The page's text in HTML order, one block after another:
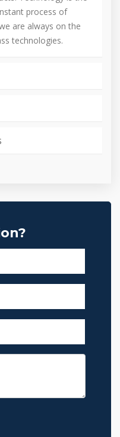
process of
are always on the
technologies.